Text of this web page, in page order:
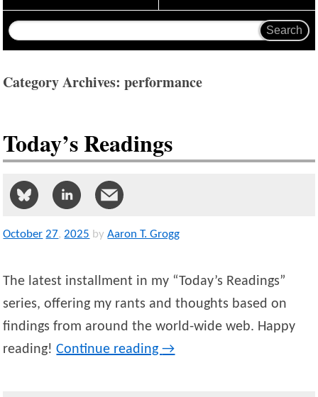
Category Archives: performance
Today’s Readings
October 27,2025 by Aaron T. Grogg
The latest installment in my “Today’s Readings”
series, offering my rants and thoughts based on
findings from around the world-wide web. Happy
reading!Continue reading→